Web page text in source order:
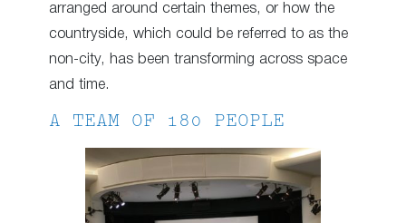
arranged around certain themes, or how the
countryside, which could be referred to as the
non-city, has been transforming across space
and time.
A TEAM OF 180 PEOPLE